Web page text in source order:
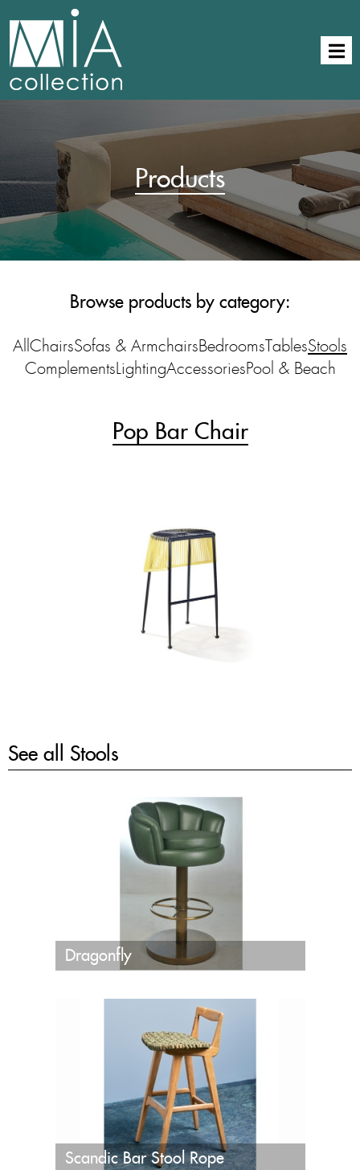
Products
Browse products by category:
All ChairsSofas & ArmchairsBedroomsTablesStools
ComplementsLightingAccessoriesPool & Beach
Pop Bar Chair
See all Stools
Dragonfly
Scandic Bar Stool Rope